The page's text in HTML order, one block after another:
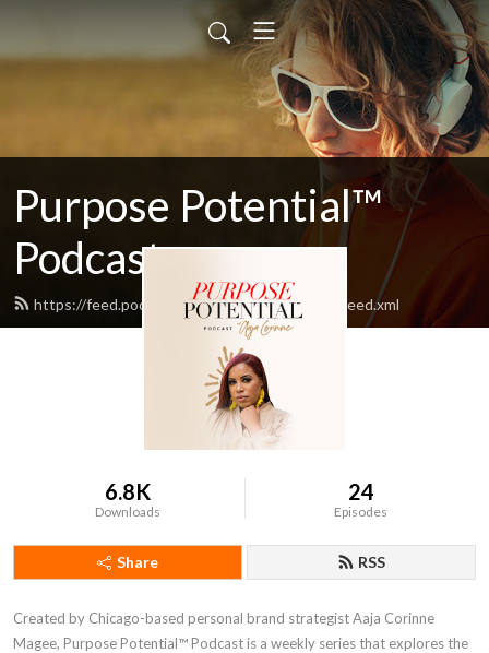
Purpose Potential™
Podcast
https://feed.podbean.com/purposepotential/feed.xml
6.8K
Downloads
24
Episodes
Share RSS
Created by Chicago-based personal brand strategist Aaja Corinne
Magee, Purpose Potential™ Podcast is a weekly series that explores the